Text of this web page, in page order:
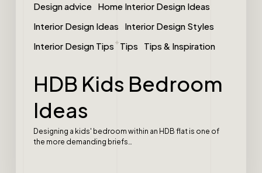
Design advice Home Interior Design Ideas
Interior Design Ideas
Interior Design Styles
Interior Design Tips
Tips Tips & Inspiration
HDB Kids Bedroom
Ideas
Designing a kids' bedroom within an HDB flat is one of
the more demanding briefs…